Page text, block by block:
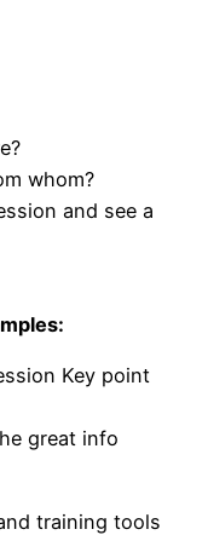
whom?
and see a
Key point
great info
training tools